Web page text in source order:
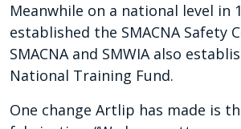
Meanwhile on a national level in
established the SMACNA Safety
SMACNA and SMWIA also
National Training Fund.
One change Artlip has made is